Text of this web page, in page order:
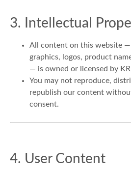
3. Intellectual
All content on this website
graphics, logos, product
— is owned or licensed by KR
You may not reproduce,
republish our content
consent.
4. User Content